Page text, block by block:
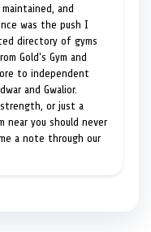
and
was the push I
directory of gyms
Gold's Gym and
to independent
and Gwalior.
strength, or just a
near you should never
a note through our